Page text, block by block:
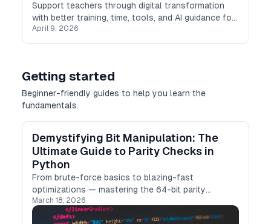
Support teachers through digital transformation
with better training, time, tools, and AI guidance for
modern classrooms.
April 9, 2026
Getting started
Beginner-friendly guides to help you learn the
fundamentals.
Demystifying Bit Manipulation: The
Ultimate Guide to Parity Checks in
Python
From brute-force basics to blazing-fast
optimizations — mastering the 64-bit parity
problem for your next DSA interview.
March 18, 2026